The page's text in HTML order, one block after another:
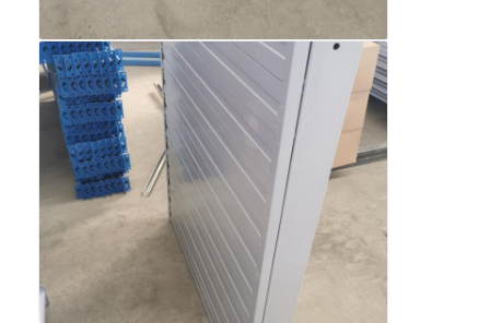
Request A Quote
Warehouse Pallet Racking
Warehouse Storage Rack
Supermarket Display Rack
Cantilever Racking